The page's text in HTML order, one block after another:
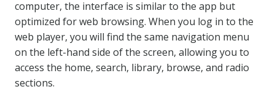
computer, the interface is similar to the app but
optimized for web browsing. When you log in to the
web player, you will find the same navigation menu
on the left-hand side of the screen, allowing you to
access the home, search, library, browse, and radio
sections.